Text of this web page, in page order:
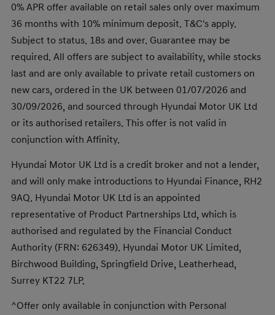
0% APR offer available on retail sales only over maximum
36 months with 10% minimum deposit. T&C's apply.
Subject to status. 18s and over. Guarantee may be
required. All offers are subject to availability, while stocks
last and are only available to private retail customers on
new cars, ordered in the UK between 01/07/2026 and
30/09/2026, and sourced through Hyundai Motor UK Ltd
or its authorised retailers. This offer is not valid in
conjunction with Affinity.
Hyundai Motor UK Ltd is a credit broker and not a lender,
and will only make introductions to Hyundai Finance, RH2
9AQ. Hyundai Motor UK Ltd is an appointed
representative of Product Partnerships Ltd, which is
authorised and regulated by the Financial Conduct
Authority (FRN: 626349). Hyundai Motor UK Limited,
Birchwood Building, Springfield Drive, Leatherhead,
Surrey KT22 7LP.
^Offer only available in conjunction with Personal